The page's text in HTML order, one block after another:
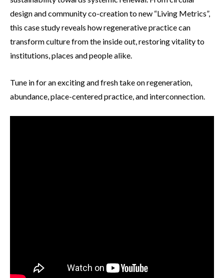
design and community co-creation to new “Living Metrics”,
this case study reveals how regenerative practice can
transform culture from the inside out, restoring vitality to
institutions, places and people alike.
Tune in for an exciting and fresh take on regeneration,
abundance, place-centered practice, and interconnection.